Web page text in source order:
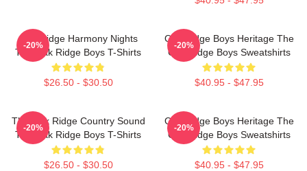
Oak Ridge Harmony Nights
The Oak Ridge Boys T-Shirts
$26.50 - $30.50
-20%
Oak Ridge Boys Heritage The
Oak Ridge Boys Sweatshirts
$40.95 - $47.95
-20%
The Oak Ridge Country Sound
The Oak Ridge Boys T-Shirts
$26.50 - $30.50
-20%
Oak Ridge Boys Heritage The
Oak Ridge Boys Sweatshirts
$40.95 - $47.95
-20%